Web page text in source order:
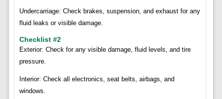
Undercarriage: Check brakes, suspension, and exhaust for any
fluid leaks or visible damage.
Checklist #2
Exterior: Check for any visible damage, fluid levels, and tire
pressure.
Interior: Check all electronics, seat belts, airbags, and
windows.